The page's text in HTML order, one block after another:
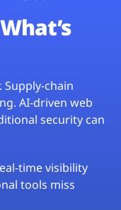
chain
AI-driven web
security can
time visibility
tools miss